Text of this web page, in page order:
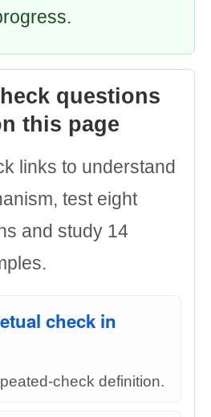
questions
this page
links to understand
test eight
and study 14
check in
check definition.